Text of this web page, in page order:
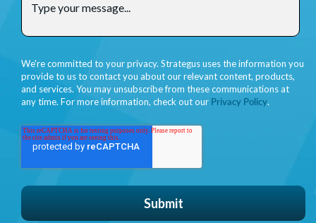
We're committed to your privacy. Strategus uses the information you
provide to us to contact you about our relevant content, products,
and services. You may unsubscribe from these communications at
any time. For more information, check out our Privacy Policy.